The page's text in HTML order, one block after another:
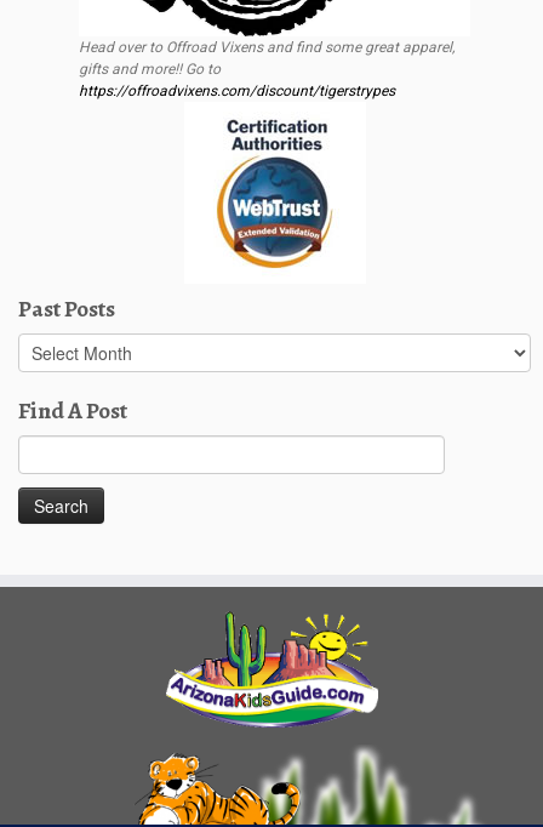
Head over to Offroad Vixens and find some great apparel,
gifts and more!! Go to
https://offroadvixens.com/discount/tigerstrypes
Past Posts
Past
Posts
Find A Post
for: